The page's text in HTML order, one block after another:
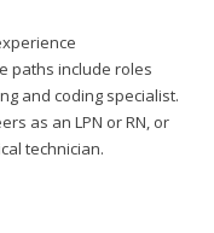
paths include roles
and coding specialist.
as an LPN or RN, or
technician.